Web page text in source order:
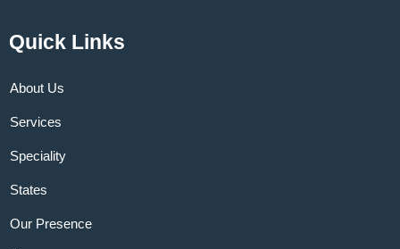
Quick Links
About Us
Services
Speciality
States
Our Presence